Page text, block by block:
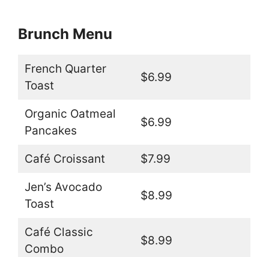
Brunch Menu
French Quarter
Toast
$6.99
Organic Oatmeal
Pancakes
$6.99
Café Croissant $7.99
Jen’s Avocado
Toast
$8.99
Café Classic
Combo
$8.99